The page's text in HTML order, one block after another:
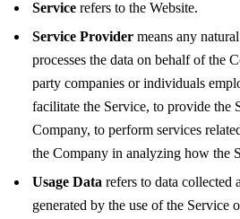
Service refers to the Website.
Service Provider means any
processes the data on behalf of the
party companies or individuals
facilitate the Service, to provide the
Company, to perform services
the Company in analyzing how the
Usage Data refers to data collected
generated by the use of the Service